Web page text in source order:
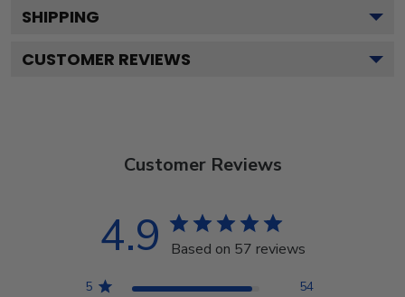
SHIPPING
CUSTOMER REVIEWS
Customer Reviews
4.9 Based on 57 reviews
5 54